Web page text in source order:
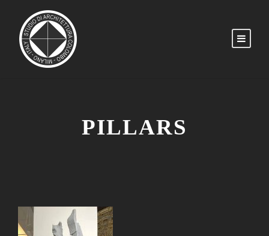
PILLARS